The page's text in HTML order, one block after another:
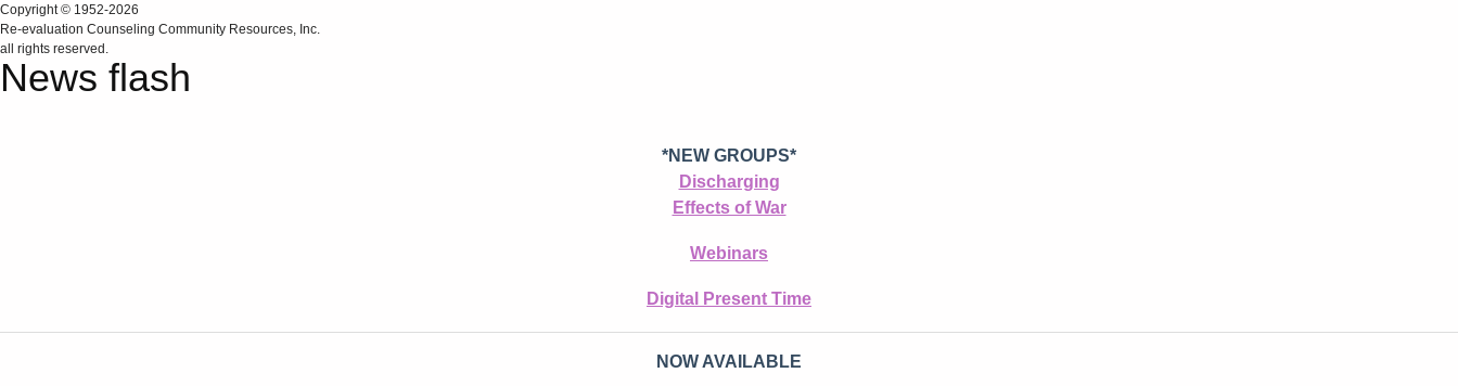
Copyright © 1952-2026
Re‑evaluation Counseling Community Resources, Inc.
all rights reserved.
News flash
*NEW GROUPS*
Discharging
Effects of War
Webinars
Digital Present Time
NOW AVAILABLE